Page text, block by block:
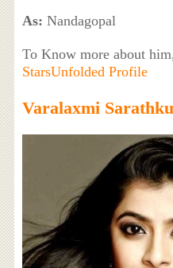
As: Nandagopal
To Know more about
StarsUnfolded Profile
Varalaxmi